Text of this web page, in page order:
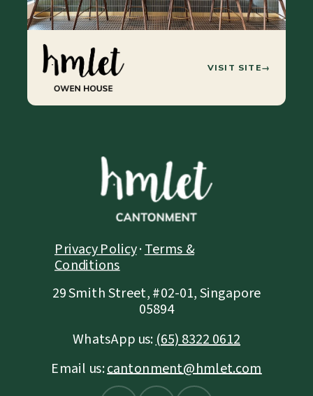
Privacy Policy·Terms &
Conditions
VISIT SITE→
29 Smith Street, #02-01, Singapore
05894
WhatsApp us: (65) 8322 0612
Email us:cantonment@hmlet.com